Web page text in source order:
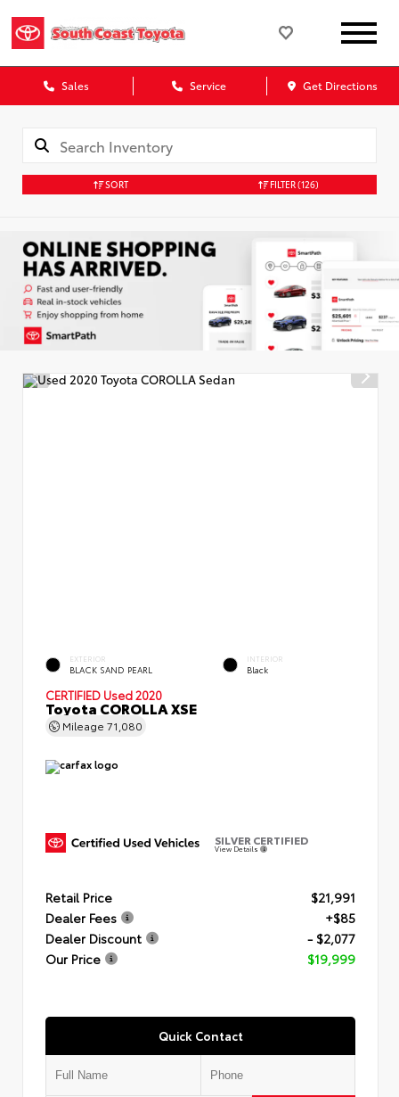
Sales Service Get Directions
SORT FILTER(126)
EXTERIOR
BLACK SAND PEARL
INTERIOR
Black
CERTIFIED Used 2020
Toyota COROLLA XSE
Mileage 71,080
SILVER CERTIFIED
View Details
Retail Price
$21,991
Dealer Fees
+$85
Dealer Discount
- $2,077
Our Price
$19,999
Quick Contact